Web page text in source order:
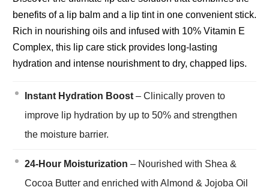
benefits of a lip balm and a lip tint in one convenient stick.
Rich in nourishing oils and infused with 10% Vitamin E
Complex, this lip care stick provides long-lasting
hydration and intense nourishment to dry, chapped lips.
Instant Hydration Boost– Clinically proven to
improve lip hydration by up to 50% and strengthen
the moisture barrier.
24-Hour Moisturization – Nourished with Shea &
Cocoa Butter and enriched with Almond & Jojoba Oil